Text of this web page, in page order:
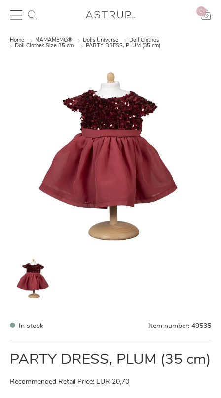
0
Home MAMAMEMO® Dolls Universe
Doll Clothes
Doll Clothes Size 35 cm.
PARTY DRESS, PLUM (35 cm)
In stock Item number: 49535
PARTY DRESS, PLUM (35 cm)
Recommended Retail Price: EUR 20,70